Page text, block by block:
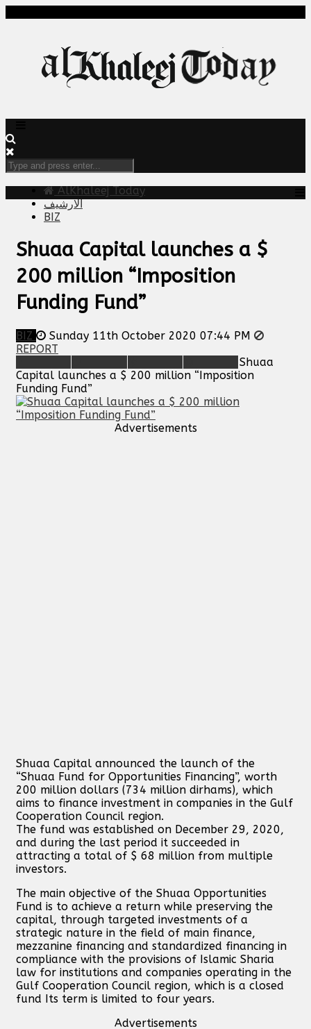
AlKhaleej Today
الارشيف
BIZ
Shuaa Capital launches a $
200 million “Imposition
Funding Fund”
BIZ
Sunday 11th October 2020 07:44 PM
REPORT
Shuaa
Capital launches a $ 200 million “Imposition
Funding Fund”
Advertisements
Shuaa Capital announced the launch of the
“Shuaa Fund for Opportunities Financing”, worth
200 million dollars (734 million dirhams), which
aims to finance investment in companies in the Gulf
Cooperation Council region.
The fund was established on December 29, 2020,
and during the last period it succeeded in
attracting a total of $ 68 million from multiple
investors.
The main objective of the Shuaa Opportunities
Fund is to achieve a return while preserving the
capital, through targeted investments of a
strategic nature in the field of main finance,
mezzanine financing and standardized financing in
compliance with the provisions of Islamic Sharia
law for institutions and companies operating in the
Gulf Cooperation Council region, which is a closed
fund Its term is limited to four years.
Advertisements